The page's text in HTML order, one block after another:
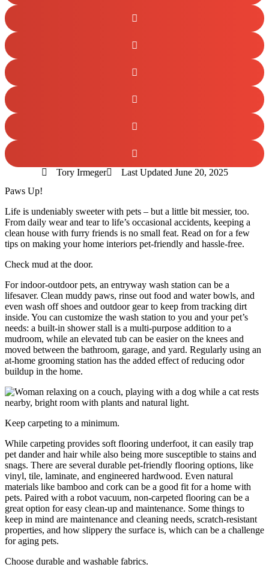
Tory Irmeger Last Updated June 20, 2025
Paws Up!
Life is undeniably sweeter with pets – but a little bit messier, too.
From daily wear and tear to life’s occasional accidents, keeping a
clean house with furry friends is no small feat. Read on for a few
tips on making your home interiors pet-friendly and hassle-free.
Check mud at the door.
For indoor-outdoor pets, an entryway wash station can be a
lifesaver. Clean muddy paws, rinse out food and water bowls, and
even wash off shoes and outdoor gear to keep from tracking dirt
inside. You can customize the wash station to you and your pet’s
needs: a built-in shower stall is a multi-purpose addition to a
mudroom, while an elevated tub can be easier on the knees and
moved between the bathroom, garage, and yard. Regularly using an
at-home grooming station has the added effect of reducing odor
buildup in the home.
Keep carpeting to a minimum.
While carpeting provides soft flooring underfoot, it can easily trap
pet dander and hair while also being more susceptible to stains and
snags. There are several durable pet-friendly flooring options, like
vinyl, tile, laminate, and engineered hardwood. Even natural
materials like bamboo and cork can be a good fit for a home with
pets. Paired with a robot vacuum, non-carpeted flooring can be a
great option for easy clean-up and maintenance. Some things to
keep in mind are maintenance and cleaning needs, scratch-resistant
properties, and how slippery the surface is, which can be a challenge
for aging pets.
Choose durable and washable fabrics.